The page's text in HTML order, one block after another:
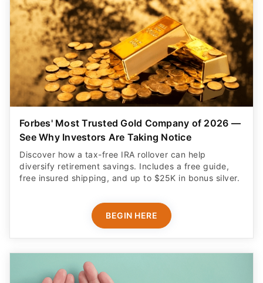
Forbes' Most Trusted Gold Company of 2026 —
See Why Investors Are Taking Notice
Discover how a tax-free IRA rollover can help
diversify retirement savings. Includes a free guide,
free insured shipping, and up to $25K in bonus silver.
BEGIN HERE